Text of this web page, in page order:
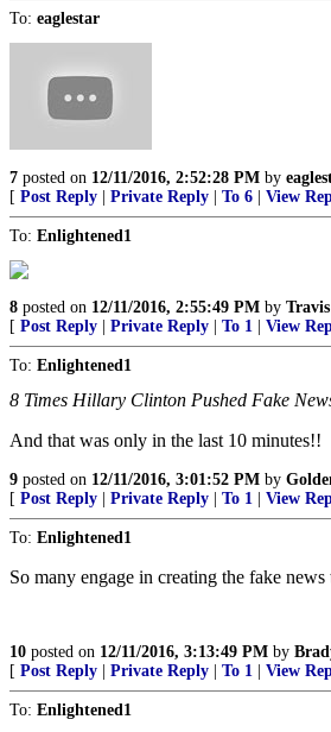
To: eaglestar
7 posted on 12/11/2016, 2:52:28 PM by
[ Post Reply Private Reply To 6 View
To: Enlightened1
8 posted on 12/11/2016, 2:55:49 PM by
[ Post Reply Private Reply To 1 View
To: Enlightened1
8 Times Hillary Clinton Pushed Fake
And that was only in the last 10 minutes!!
9 posted on 12/11/2016, 3:01:52 PM by
[ Post Reply Private Reply To 1 View
To: Enlightened1
So many engage in creating the fake
10 posted on 12/11/2016, 3:13:49 PM by
[ Post Reply Private Reply To 1 View
To: Enlightened1